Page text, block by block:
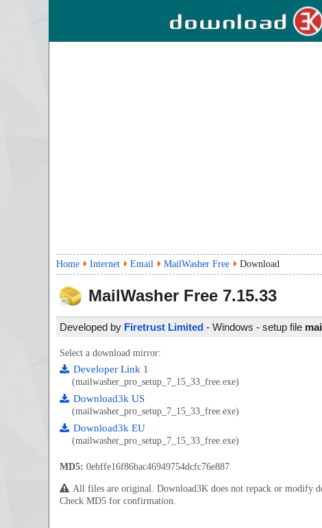
Home Internet Email MailWasher Free Download
MailWasher Free 7.15.33
Developed by Firetrust Limited - Windows - setup file
Select a download mirror:
Developer Link 1
(mailwasher_pro_setup_7_15_33_free.exe)
Download3k US
(mailwasher_pro_setup_7_15_33_free.exe)
Download3k EU
(mailwasher_pro_setup_7_15_33_free.exe)
MD5: 0ebffe16f86bac46949754dcfc76e887
All files are original. Download3K does not repack or modify
Check MD5 for confirmation.